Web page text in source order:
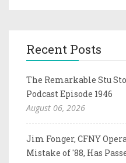
Recent Posts
The Remarkable Stu
Podcast Episode 1946
August 06, 2026
Jim Fonger, CFNY
Mistake of '88, Has